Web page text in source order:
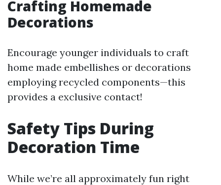
Crafting Homemade
Decorations
Encourage younger individuals to craft
home made embellishes or decorations
employing recycled components—this
provides a exclusive contact!
Safety Tips During
Decoration Time
While we’re all approximately fun right